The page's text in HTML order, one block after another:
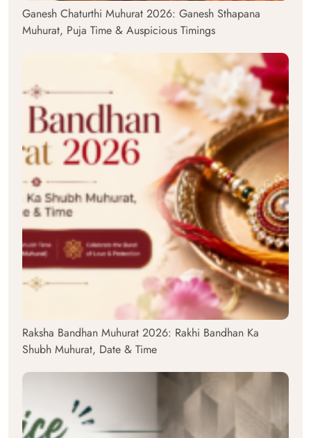
Ganesh Chaturthi Muhurat 2026: Ganesh Sthapana
Muhurat, Puja Time & Auspicious Timings
Raksha Bandhan Muhurat 2026: Rakhi Bandhan Ka
Shubh Muhurat, Date & Time